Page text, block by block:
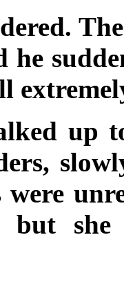
he
up
were
but